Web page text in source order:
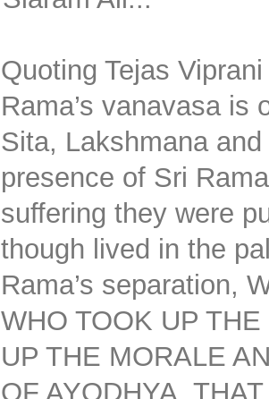
Quoting Tejas
Rama’s vanavasa is
Sita, Lakshmana
presence of Sri
suffering they were
though lived in the
Rama’s separation,
WHO TOOK UP
UP THE MORALE
OF AYODHYA,